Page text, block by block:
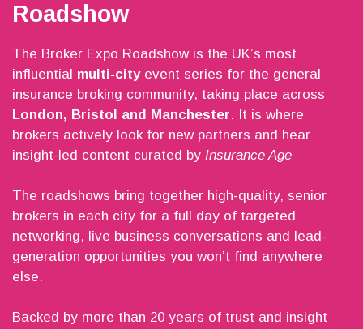
Roadshow
The Broker Expo Roadshow is the UK’s most
influential multi-cityevent series for the general
insurance broking community, taking place across
London, Bristol and Manchester. It is where
brokers actively look for new partners and hear
insight-led content curated by Insurance Age
The roadshows bring together high-quality, senior
brokers in each city for a full day of targeted
networking, live business conversations and lead-
generation opportunities you won’t find anywhere
else.
Backed by more than 20 years of trust and insight